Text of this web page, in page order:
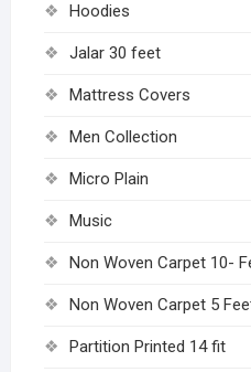
Hoodies
Jalar 30 feet
Mattress Covers
Men Collection
Micro Plain
Music
Non Woven Carpet 10-
Non Woven Carpet 5
Partition Printed 14 fit